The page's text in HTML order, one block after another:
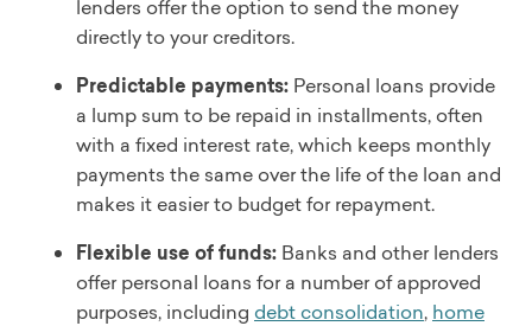
lenders offer the option to send the money
directly to your creditors.
Predictable payments: Personal loans provide
a lump sum to be repaid in installments, often
with a fixed interest rate, which keeps monthly
payments the same over the life of the loan and
makes it easier to budget for repayment.
Flexible use of funds: Banks and other lenders
offer personal loans for a number of approved
purposes, including debt consolidation, home